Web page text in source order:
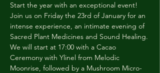
Start the year with an exceptional event!
Join us on Friday the 23rd of January for an
intense experience, an intimate evening of
Sacred Plant Medicines and Sound Healing.
We will start at 17:00 with a Cacao
Ceremony with Ylinel from Melodic
Moonrise, followed by a Mushroom Micro-